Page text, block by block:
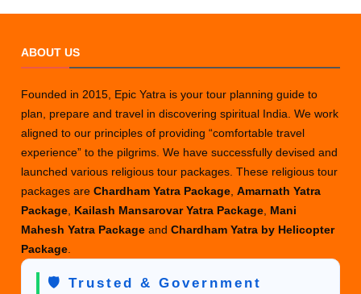
ABOUT US
Founded in 2015, Epic Yatra is your tour planning guide to
plan, prepare and travel in discovering spiritual India. We work
aligned to our principles of providing “comfortable travel
experience” to the pilgrims. We have successfully devised and
launched various religious tour packages. These religious tour
packages areChardham Yatra Package ,Amarnath Yatra
Package Kailash Mansarovar Yatra Package Mani
Mahesh Yatra PackageandChardham Yatra by Helicopter
Package
🛡️ Trusted & Government